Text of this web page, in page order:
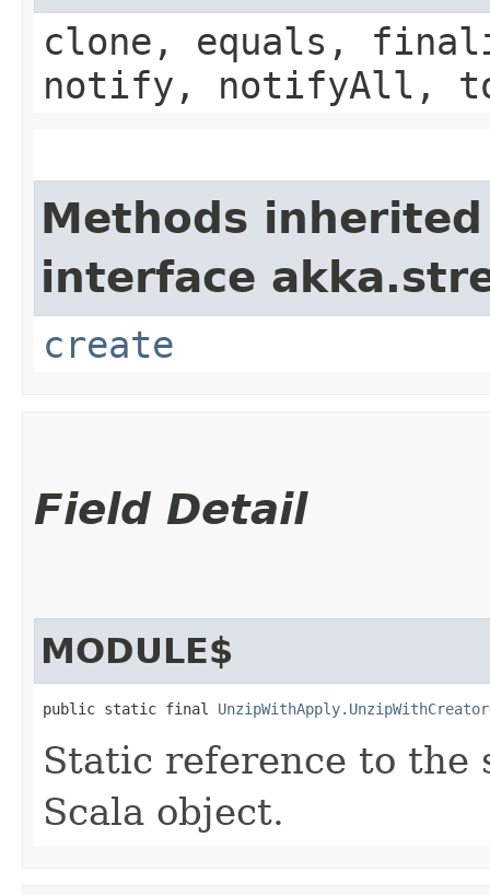
clone, equals,
notify, notifyAll,
Methods
interface
create
Field Detail
MODULE$
public static final
Static reference to the
Scala object.